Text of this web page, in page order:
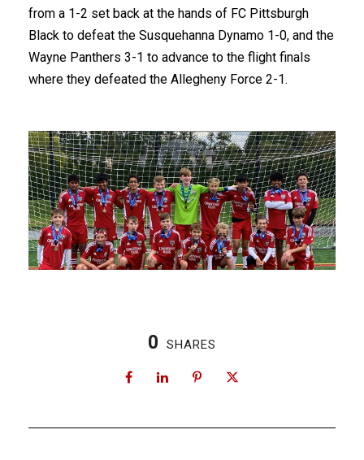
from a 1-2 set back at the hands of FC Pittsburgh
Black to defeat the Susquehanna Dynamo 1-0, and the
Wayne Panthers 3-1 to advance to the flight finals
where they defeated the Allegheny Force 2-1.
0 SHARES